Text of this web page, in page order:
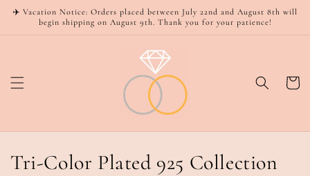
Skip to
content
✈️ Vacation Notice: Orders placed between July 22nd and August 8th will
begin shipping on August 9th. Thank you for your patience!
Cart
C
Tri-Color Plated 925 Collection